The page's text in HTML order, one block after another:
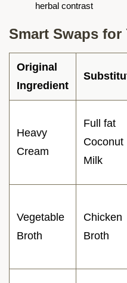
herbal contrast
Smart Swaps for
Original
Ingredient
Heavy
Cream
Full fat
Coconut
Milk
Vegetable
Broth
Chicken
Broth